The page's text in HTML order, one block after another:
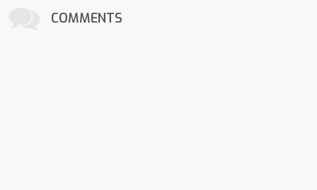
COMMENTS